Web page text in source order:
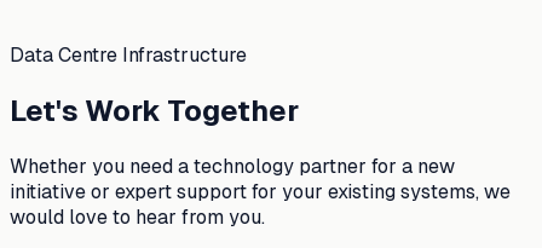
Data Centre Infrastructure
Let's Work Together
Whether you need a technology partner for a new
initiative or expert support for your existing systems, we
would love to hear from you.